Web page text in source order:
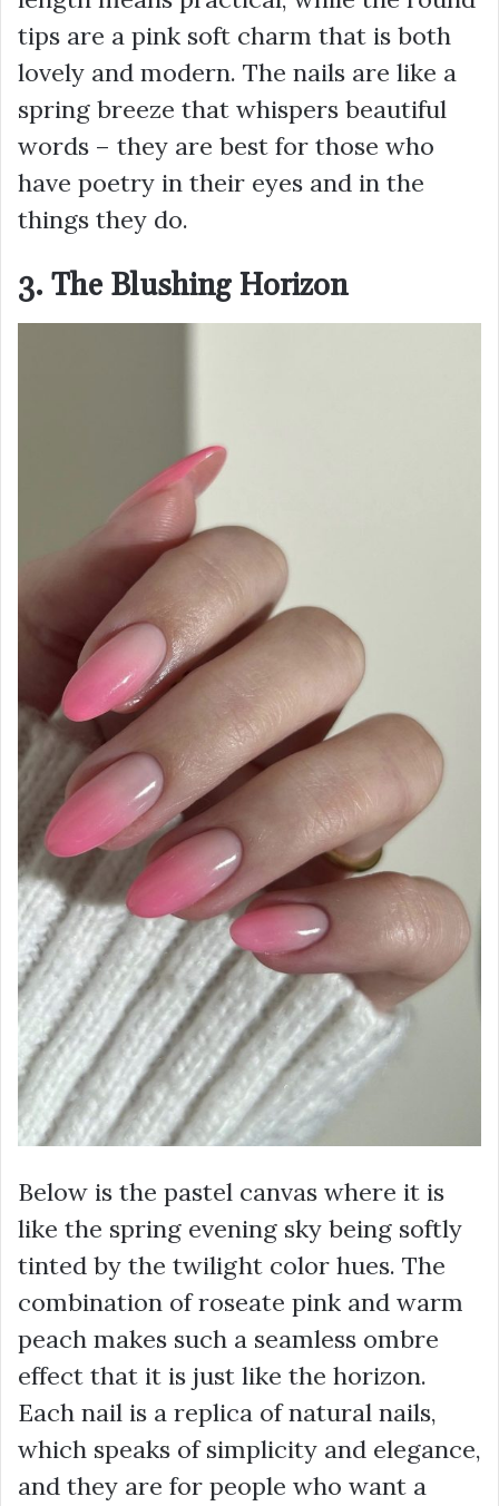
tips are a pink soft charm that is both
lovely and modern. The nails are like a
spring breeze that whispers beautiful
words – they are best for those who
have poetry in their eyes and in the
things they do.
3. The Blushing Horizon
Below is the pastel canvas where it is
like the spring evening sky being softly
tinted by the twilight color hues. The
combination of roseate pink and warm
peach makes such a seamless ombre
effect that it is just like the horizon.
Each nail is a replica of natural nails,
which speaks of simplicity and elegance,
and they are for people who want a